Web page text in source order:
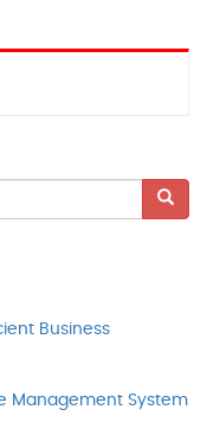
Business
Management System